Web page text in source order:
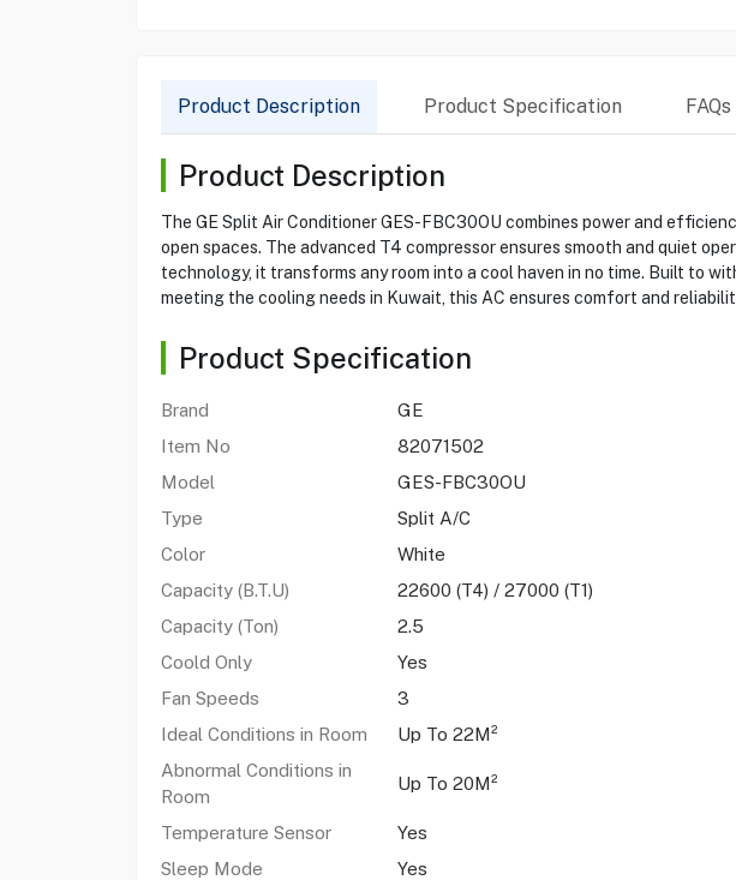
Product Description Product Specification FAQs
Product Description
The GE Split Air Conditioner GES-FBC30OU combines power and
open spaces. The advanced T4 compressor ensures smooth and quiet
technology, it transforms any room into a cool haven in no time. Built to
meeting the cooling needs in Kuwait, this AC ensures comfort and
Product Specification
Brand
GE
Item No
82071502
Model
GES-FBC30OU
Type
Split A/C
Color
White
Capacity (B.T.U)
22600 (T4) / 27000 (T1)
Capacity (Ton)
2.5
Coold Only
Yes
Fan Speeds
3
Ideal Conditions in Room
Up To 22M²
Abnormal Conditions in
Room
Up To 20M²
Temperature Sensor
Yes
Sleep Mode
Yes